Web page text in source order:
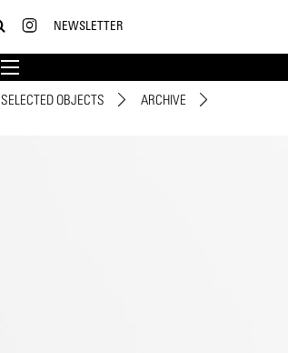
NEWSLETTER
SELECTED OBJECTS ARCHIVE